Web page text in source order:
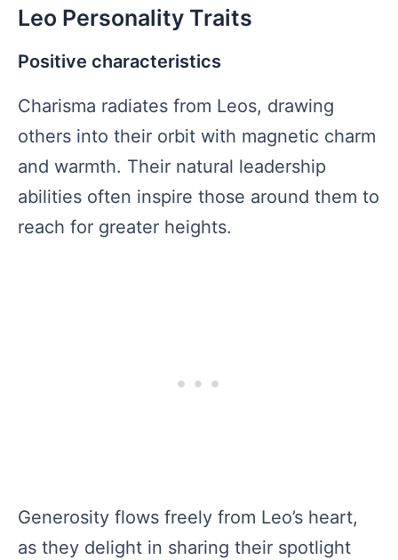
Leo Personality Traits
Positive characteristics
Charisma radiates from Leos, drawing
others into their orbit with magnetic charm
and warmth. Their natural leadership
abilities often inspire those around them to
reach for greater heights.
Generosity flows freely from Leo’s heart,
as they delight in sharing their spotlight